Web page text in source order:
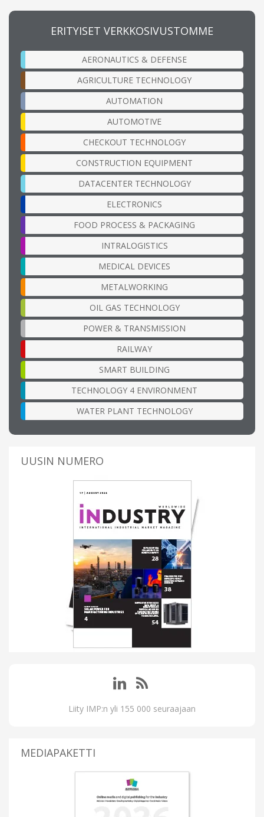
ERITYISET VERKKOSIVUSTOMME
AERONAUTICS & DEFENSE
AGRICULTURE TECHNOLOGY
AUTOMATION
AUTOMOTIVE
CHECKOUT TECHNOLOGY
CONSTRUCTION EQUIPMENT
DATACENTER TECHNOLOGY
ELECTRONICS
FOOD PROCESS & PACKAGING
INTRALOGISTICS
MEDICAL DEVICES
METALWORKING
OIL GAS TECHNOLOGY
POWER & TRANSMISSION
RAILWAY
SMART BUILDING
TECHNOLOGY 4 ENVIRONMENT
WATER PLANT TECHNOLOGY
UUSIN NUMERO
Liity IMP:n yli 155 000 seuraajaan
MEDIAPAKETTI